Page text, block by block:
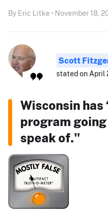
By Eric Litke • November 18,
Scott
stated on April
Wisconsin has
program
speak of."